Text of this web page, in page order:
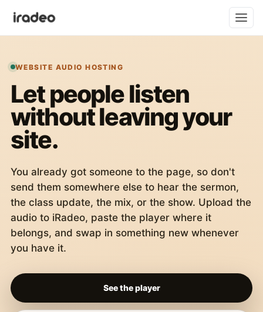
WEBSITE AUDIO HOSTING
Let people listen
without leaving your
site.
You already got someone to the page, so don't
send them somewhere else to hear the sermon,
the class update, the mix, or the show. Upload the
audio to iRadeo, paste the player where it
belongs, and swap in something new whenever
you have it.
See the player